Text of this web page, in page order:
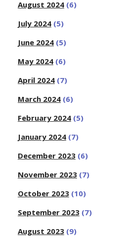
August 2024(6)
July 2024(5)
June 2024(5)
May 2024(6)
April 2024(7)
March 2024(6)
February 2024(5)
January 2024(7)
December 2023(6)
November 2023(7)
October 2023(10)
September 2023(7)
August 2023(9)